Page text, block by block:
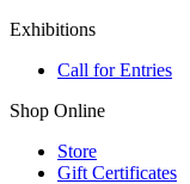
Exhibitions
Call for Entries
Shop Online
Store
Gift Certificates